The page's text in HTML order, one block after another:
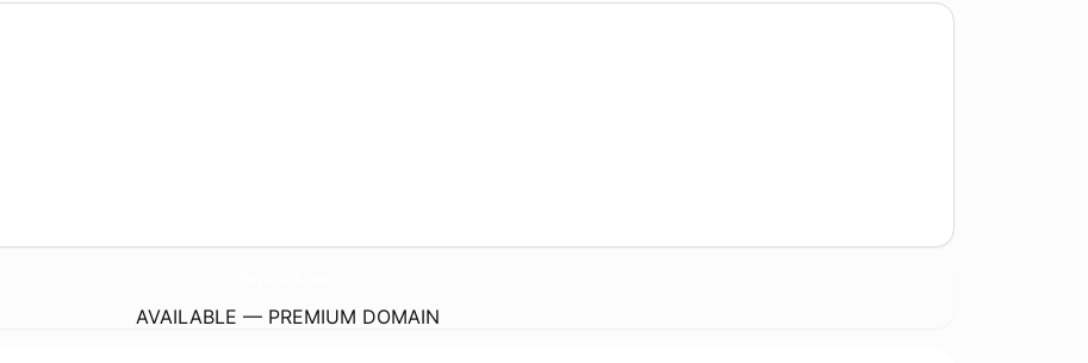
AVAILABLE — PREMIUM DOMAIN